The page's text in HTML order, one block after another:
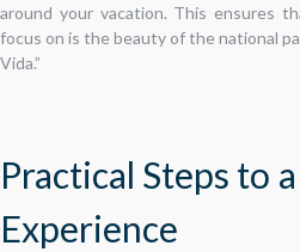
around your vacation. This ensures
focus on is the beauty of the national
Vida.”
Practical Steps to
Experience